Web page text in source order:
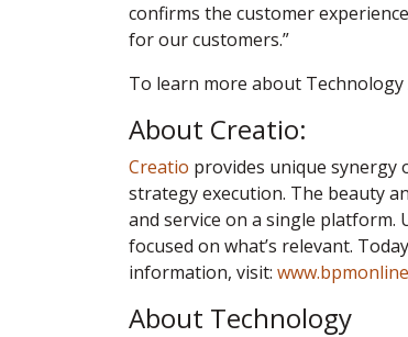
confirms the customer
for our customers.”
To learn more about Technology
About Creatio:
Creatio provides unique synergy
strategy execution. The beauty
and service on a single platform.
focused on what’s relevant.
information, visit:
About Technology